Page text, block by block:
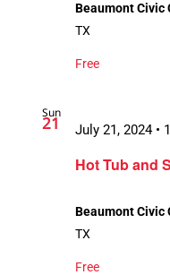
Beaumont Civic
TX
Free
Sun
21
Hot Tub and
July 21, 2024 •
Beaumont Civic
TX
Free